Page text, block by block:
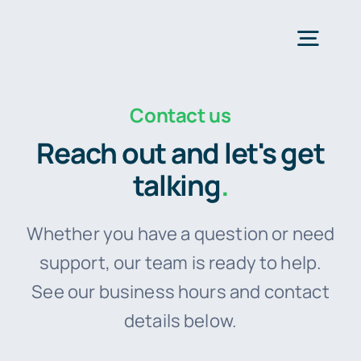
Plans
For
Contact us
Reach out and let's get
talking.
Whether you have a question or need
support, our team is ready to help.
See our business hours and contact
details below.